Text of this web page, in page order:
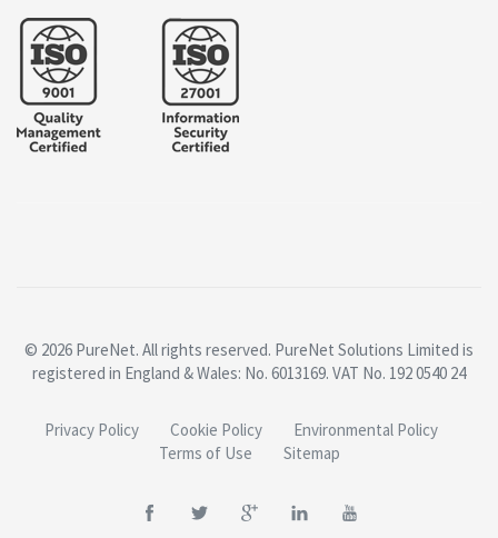
© 2026 PureNet. All rights reserved. PureNet Solutions Limited is
registered in England & Wales: No. 6013169. VAT No. 192 0540 24
Privacy Policy Cookie Policy
Environmental Policy
Terms of Use
Sitemap